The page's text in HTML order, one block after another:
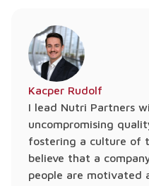
Kacper Rudolf
I lead Nutri Partners
uncompromising
fostering a culture of
believe that a
people are motivated